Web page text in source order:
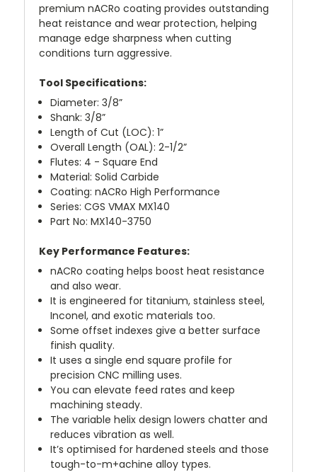
premium nACRo coating provides outstanding
heat reistance and wear protection, helping
manage edge sharpness when cutting
conditions turn aggressive.
Tool Specifications:
Diameter: 3/8”
Shank: 3/8”
Length of Cut (LOC): 1”
Overall Length (OAL): 2-1/2”
Flutes: 4 - Square End
Material: Solid Carbide
Coating: nACRo High Performance
Series: CGS VMAX MX140
Part No: MX140-3750
Key Performance Features:
nACRo coating helps boost heat resistance
and also wear.
It is engineered for titanium, stainless steel,
Inconel, and exotic materials too.
Some offset indexes give a better surface
finish quality.
It uses a single end square profile for
precision CNC milling uses.
You can elevate feed rates and keep
machining steady.
The variable helix design lowers chatter and
reduces vibration as well.
It’s optimised for hardened steels and those
tough-to-m+achine alloy types.